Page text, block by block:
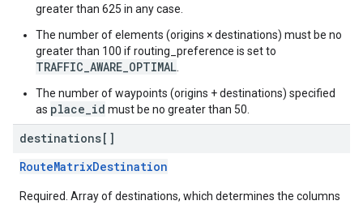
greater than 625 in any case.
The number of elements (origins × destinations) must be no
greater than 100 if routing_preference is set to
TRAFFIC_AWARE_OPTIMAL
The number of waypoints (origins + destinations) specified
as place_id must be no greater than 50.
destinations[]
RouteMatrixDestination
Required. Array of destinations, which determines the columns